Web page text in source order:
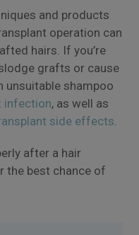
and products
operation can
hairs. If you’re
grafts or cause
unsuitable shampoo
infection, as well as
side effects
after a hair
the best chance of